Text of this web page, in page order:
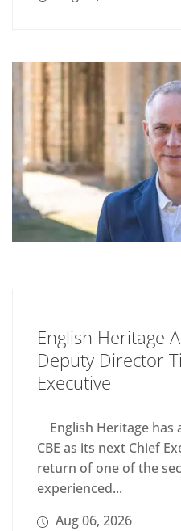
English Heritage
Deputy Director
Executive
English Heritage has
CBE as its next Chief
return of one of the
experienced...
Aug 06, 2026